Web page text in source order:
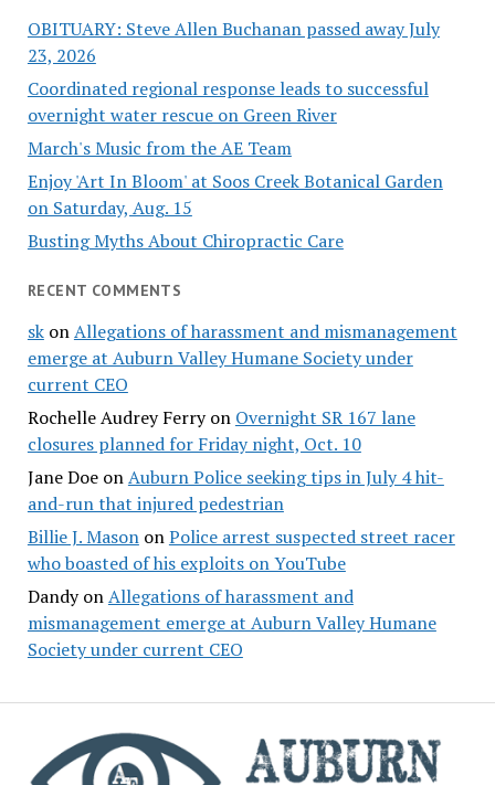
OBITUARY: Steve Allen Buchanan passed away July
23, 2026
Coordinated regional response leads to successful
overnight water rescue on Green River
March's Music from the AE Team
Enjoy 'Art In Bloom' at Soos Creek Botanical Garden
on Saturday, Aug. 15
Busting Myths About Chiropractic Care
RECENT COMMENTS
skonAllegations of harassment and mismanagement
emerge at Auburn Valley Humane Society under
current CEO
Rochelle Audrey Ferryon Overnight SR 167 lane
closures planned for Friday night, Oct. 10
Jane DoeonAuburn Police seeking tips in July 4 hit-
and-run that injured pedestrian
Billie J. MasononPolice arrest suspected street racer
who boasted of his exploits on YouTube
DandyonAllegations of harassment and
mismanagement emerge at Auburn Valley Humane
Society under current CEO